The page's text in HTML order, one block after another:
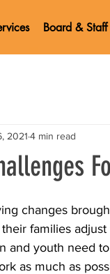
Board & Staff
2021 4 min read
changes
families
and youth need
as much as